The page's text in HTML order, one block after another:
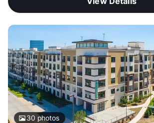
30 photos